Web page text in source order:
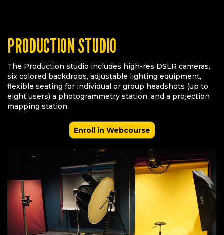
PRODUCTION STUDIO
The Production studio includes high-res DSLR cameras,
six colored backdrops, adjustable lighting equipment,
flexible seating for individual or group headshots (up to
eight users) a photogrammetry station, and a projection
mapping station.
Enroll in Webcourse